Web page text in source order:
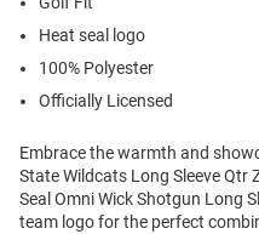
Heat seal logo
100% Polyester
Officially Licensed
Embrace the warmth and
State Wildcats Long Sleeve Qtr
Seal Omni Wick Shotgun Long
team logo for the perfect